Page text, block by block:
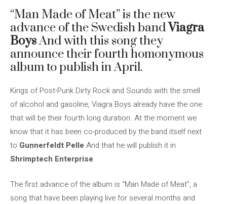
“Man Made of Meat” is the new
advance of the Swedish bandViagra
BoysAnd with this song they
announce their fourth homonymous
album to publish in April.
Kings of Post-Punk Dirty Rock and Sounds with the smell
of alcohol and gasoline, Viagra Boys already have the one
that will be their fourth long duration. At the moment we
know that it has been co-produced by the band itself next
to Gunnerfeldt Pelle And that he will publish it in
Shrimptech Enterprise.
The first advance of the album is “Man Made of Meat”, a
song that have been playing live for several months and